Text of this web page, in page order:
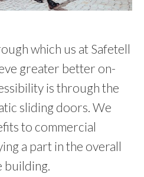
which us at Safetell
greater better on-
is through the
sliding doors. We
to commercial
a part in the overall
building.